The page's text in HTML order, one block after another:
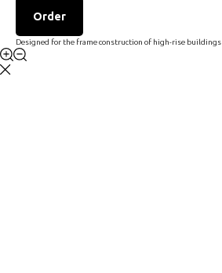
Order
Designed for the frame construction of high-rise buildings